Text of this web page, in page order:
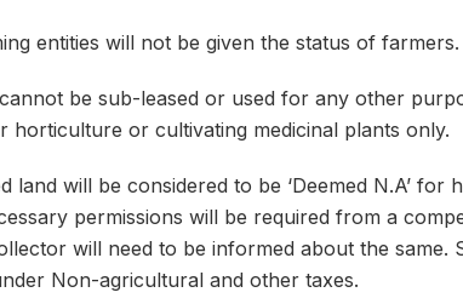
entities will not be given the status of farmers.
be sub-leased or used for any other
horticulture or cultivating medicinal plants only.
will be considered to be ‘Deemed N.A’ for
permissions will be required from a
will need to be informed about the same.
Non-agricultural and other taxes.